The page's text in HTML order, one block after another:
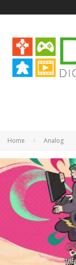
Home Analog